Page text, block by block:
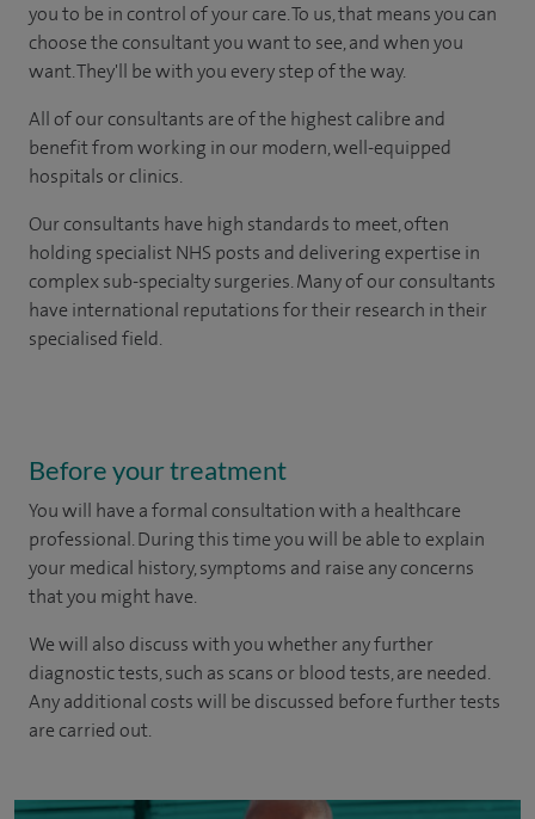
you to be in control of your care. To us, that means you can
choose the consultant you want to see, and when you
want. They'll be with you every step of the way.
All of our consultants are of the highest calibre and
benefit from working in our modern, well-equipped
hospitals or clinics.
Our consultants have high standards to meet, often
holding specialist NHS posts and delivering expertise in
complex sub-specialty surgeries. Many of our consultants
have international reputations for their research in their
specialised field.
Before your treatment
You will have a formal consultation with a healthcare
professional. During this time you will be able to explain
your medical history, symptoms and raise any concerns
that you might have.
We will also discuss with you whether any further
diagnostic tests, such as scans or blood tests, are needed.
Any additional costs will be discussed before further tests
are carried out.